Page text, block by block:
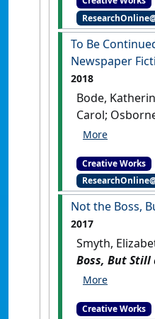
To Be
Newspaper
2018
Bode,
Carol;
Cuthbertson,
Hogan, Neil;
Burnett, Clare
Continued:
Newspaper
Creative Works
Not the Boss,
2017
Smyth,
Boss, But Still
Creative Works